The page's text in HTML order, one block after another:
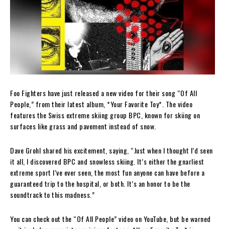
Foo Fighters have just released a new video for their song “Of All
People,” from their latest album, *Your Favorite Toy*. The video
features the Swiss extreme skiing group BPC, known for skiing on
surfaces like grass and pavement instead of snow.
Dave Grohl shared his excitement, saying, “Just when I thought I’d seen
it all, I discovered BPC and snowless skiing. It’s either the gnarliest
extreme sport I’ve ever seen, the most fun anyone can have before a
guaranteed trip to the hospital, or both. It’s an honor to be the
soundtrack to this madness.”
You can check out the “Of All People” video on YouTube, but be warned